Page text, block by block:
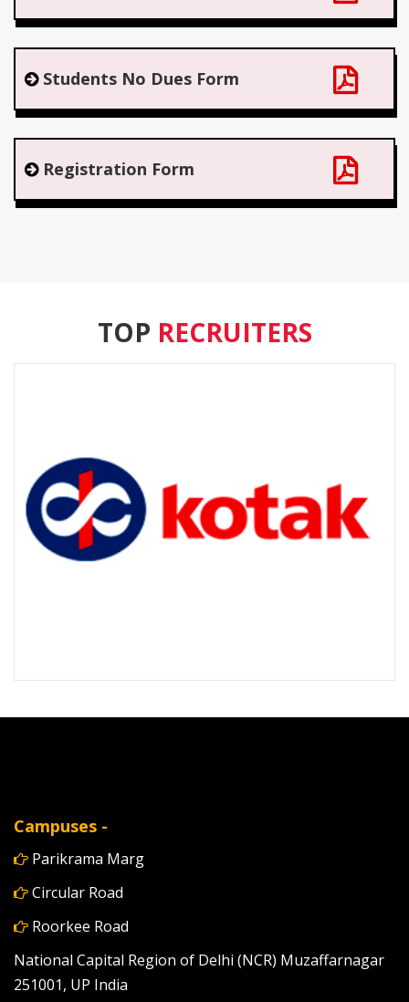
Students No Dues Form
Registration Form
TOP RECRUITERS
Campuses -
Parikrama Marg
Circular Road
Roorkee Road
National Capital Region of Delhi (NCR) Muzaffarnagar
251001, UP India